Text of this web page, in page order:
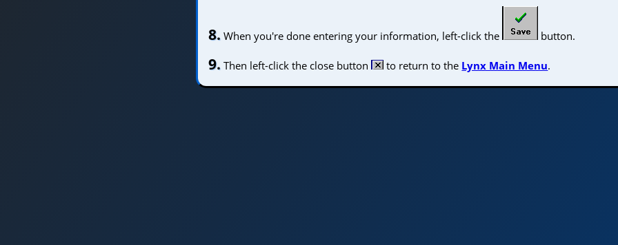
8. When you're done entering your information, left-click the button.
9. Then left-click the close button to return to the Lynx Main Menu.